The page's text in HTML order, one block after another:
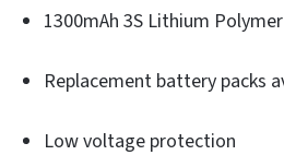
1300mAh 3S Lithium
Replacement battery packs
Low voltage protection